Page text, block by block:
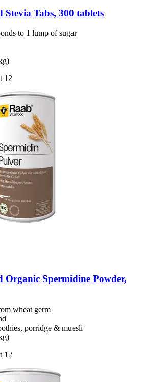
Stevia Tabs, 300 tablets
to 1 lump of sugar
12
Organic Spermidine Powder,
wheat germ
porridge & muesli
12